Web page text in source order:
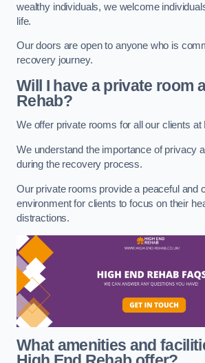
wealthy individuals, we welcome
life.
Our doors are open to anyone who is
recovery journey.
Will I have a private room
Rehab?
We offer private rooms for all our clients at
We understand the importance of privacy
during the recovery process.
Our private rooms provide a peaceful and
environment for clients to focus on their
distractions.
What amenities and